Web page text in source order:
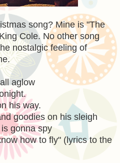
song? Mine is "The
Cole. No other song
nostalgic feeling of
aglow
his way.
goodies on his sleigh
gonna spy
how to fly" (lyrics to the